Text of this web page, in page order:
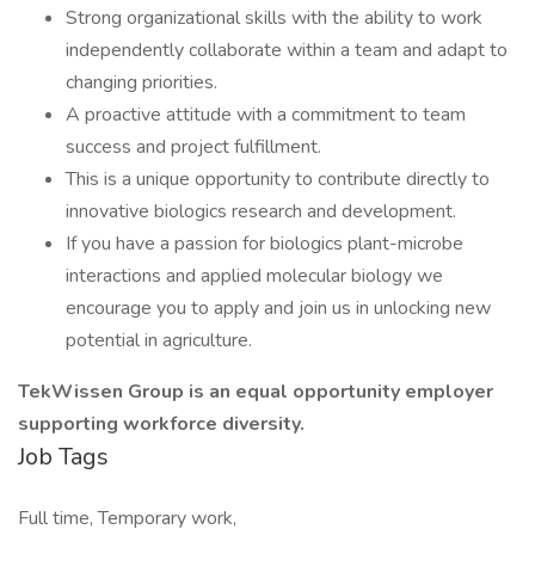
Strong organizational skills with the ability to work
independently collaborate within a team and adapt to
changing priorities.
A proactive attitude with a commitment to team
success and project fulfillment.
This is a unique opportunity to contribute directly to
innovative biologics research and development.
If you have a passion for biologics plant-microbe
interactions and applied molecular biology we
encourage you to apply and join us in unlocking new
potential in agriculture.
TekWissen Group is an equal opportunity employer
supporting workforce diversity.
Job Tags
Full time, Temporary work,